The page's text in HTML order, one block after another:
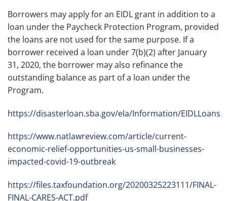
Borrowers may apply for an EIDL grant in addition to a
loan under the Paycheck Protection Program, provided
the loans are not used for the same purpose. If a
borrower received a loan under 7(b)(2) after January
31, 2020, the borrower may also refinance the
outstanding balance as part of a loan under the
Program.
https://disasterloan.sba.gov/ela/Information/EIDLLoans
https://www.natlawreview.com/article/current-
economic-relief-opportunities-us-small-businesses-
impacted-covid-19-outbreak
https://files.taxfoundation.org/20200325223111/FINAL-
FINAL-CARES-ACT.pdf